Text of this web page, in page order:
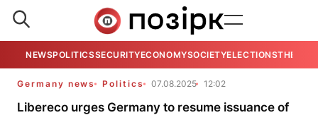
NEWSPOLITICSSECURITYECONOMYSOCIETYELECTIONSTHE
Germany news Politics 07.08.2025 12:02
Libereco urges Germany to resume issuance of